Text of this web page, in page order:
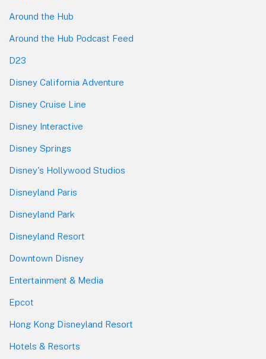
Around the Hub
Around the Hub Podcast Feed
D23
Disney California Adventure
Disney Cruise Line
Disney Interactive
Disney Springs
Disney's Hollywood Studios
Disneyland Paris
Disneyland Park
Disneyland Resort
Downtown Disney
Entertainment & Media
Epcot
Hong Kong Disneyland Resort
Hotels & Resorts